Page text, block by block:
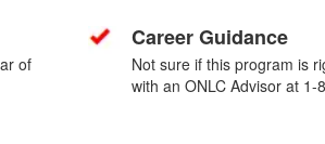
of
Career Guidance
Not sure if this program is
with an ONLC Advisor at 1-